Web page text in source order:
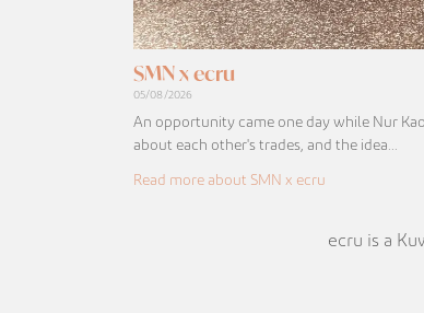
SMN x ecru
05/08/2026
An opportunity came one day while Nur
about each other's trades, and the idea…
Read more about SMN x ecru
ecru is a